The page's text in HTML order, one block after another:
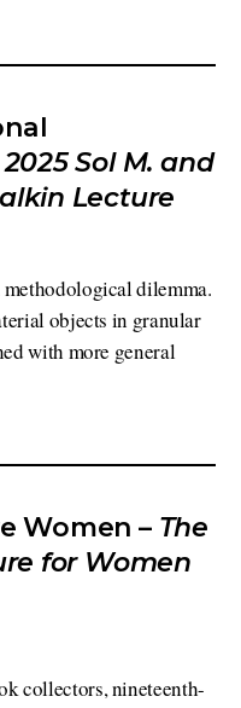
Sol M. and
Lecture
dilemma.
objects in granular
with more general
Women – The
for Women
collectors, nineteenth-